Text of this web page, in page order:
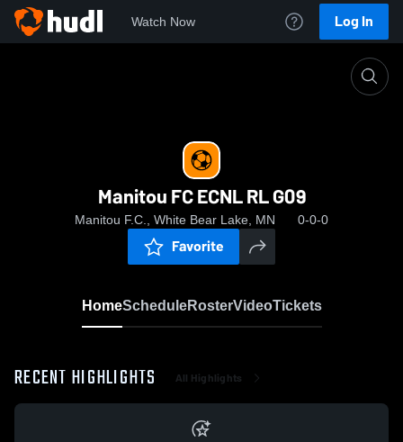
Watch Now Log In
Manitou FC ECNL RL G09
Manitou F.C., White Bear Lake, MN 0-0-0
Favorite
HomeScheduleRosterVideoTickets
RECENT HIGHLIGHTS All Highlights